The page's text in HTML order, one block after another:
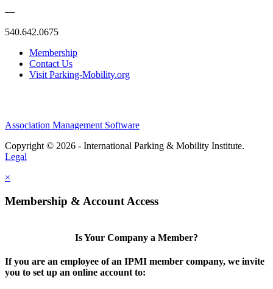
—
540.642.0675
Membership
Contact Us
Visit Parking-Mobility.org
Association Management Software
Copyright © 2026 - International Parking & Mobility Institute.
Legal
×
Membership & Account Access
Is Your Company a Member?
If you are an employee of an IPMI member company, we invite
you to set up an online account to: